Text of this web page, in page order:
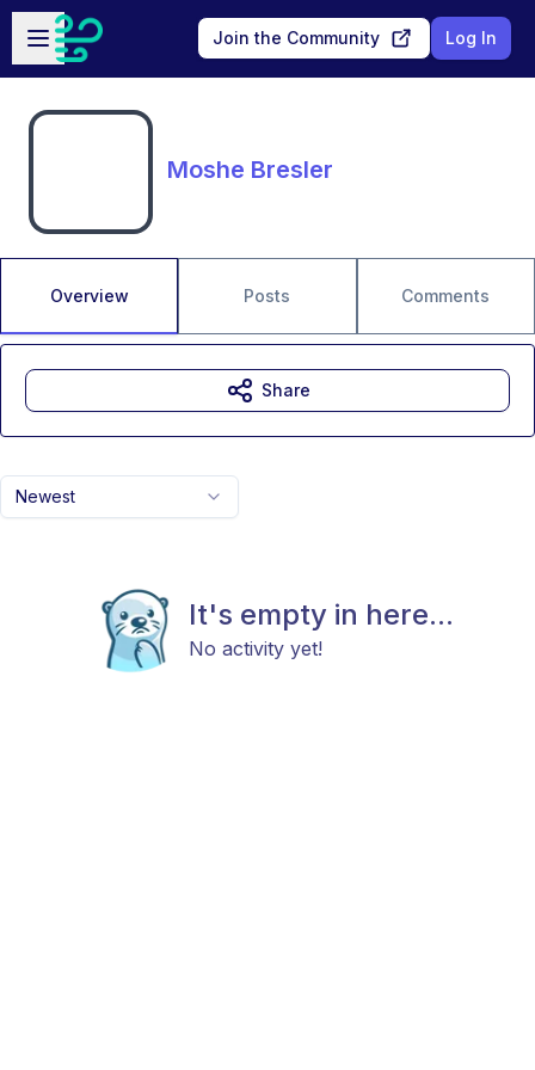
Skip to main content
Open sidebar
Join the Community Log In
Moshe Bresler
Overview Posts Comments
Newest
It's empty in here...
No activity yet!
Share